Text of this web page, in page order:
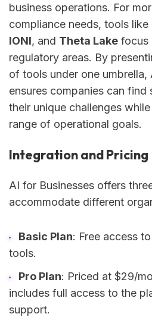
business operations. For
compliance needs, tools like
IONI, and Theta Lake focus
regulatory areas. By
of tools under one umbrella,
ensures companies can
their unique challenges
range of operational goals.
Integration and Pricing
AI for Businesses offers
accommodate different
Basic Plan: Free access
tools.
Pro Plan: Priced at $29/
includes full access to the
support.